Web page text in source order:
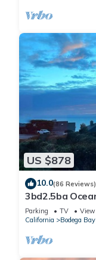
US $878
10.0(86 Reviews)
3bd2.5ba
Spacious
Parking TV
View
California
Bodega Bay